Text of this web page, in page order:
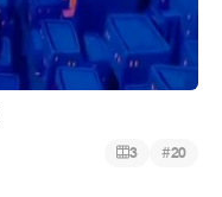
3 #20